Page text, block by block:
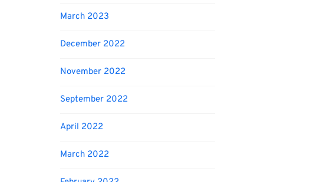
March 2023
December 2022
November 2022
September 2022
April 2022
March 2022